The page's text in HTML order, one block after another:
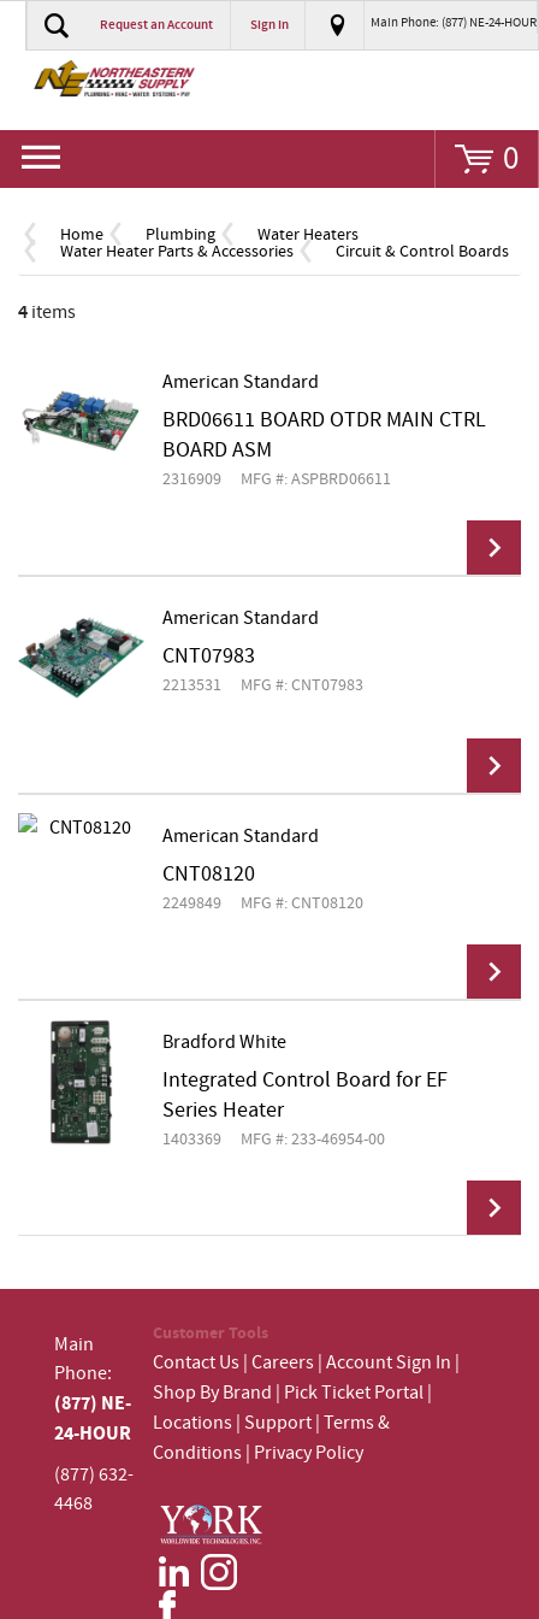
Request an Account Sign In Main Phone: (877) NE-24-HOUR
0
Home Plumbing Water Heaters
Water Heater Parts & Accessories Circuit & Control Boards
4items
American Standard
BRD06611 BOARD OTDR MAIN CTRL
BOARD ASM
2316909 MFG #: ASPBRD06611
American Standard
CNT07983
2213531 MFG #: CNT07983
American Standard
CNT08120
2249849 MFG #: CNT08120
Add To Cart
Bradford White
Integrated Control Board for EF
Series Heater
1403369 MFG #: 233-46954-00
Main
Phone:
(877) NE-
24-HOUR
(877) 632-
4468
Customer Tools
Contact Us Careers Account Sign In
Shop By Brand Pick Ticket Portal
Locations Support Terms &
Conditions Privacy Policy